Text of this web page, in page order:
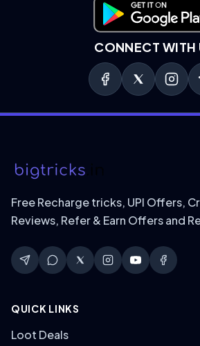
Download on Google
CONNECT WITH
Free Recharge tricks, UPI Offers,
Reviews, Refer & Earn Offers and
QUICK LINKS
Loot Deals